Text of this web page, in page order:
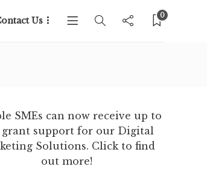
Us 0
SMEs can now receive up to
grant support for our Digital
Solutions. Click to find
out more!